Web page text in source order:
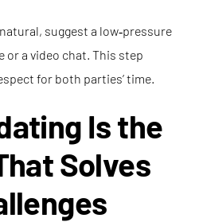
suggest a low‑pressure
or a video chat. This step
for both parties’ time.
Is the
Solves